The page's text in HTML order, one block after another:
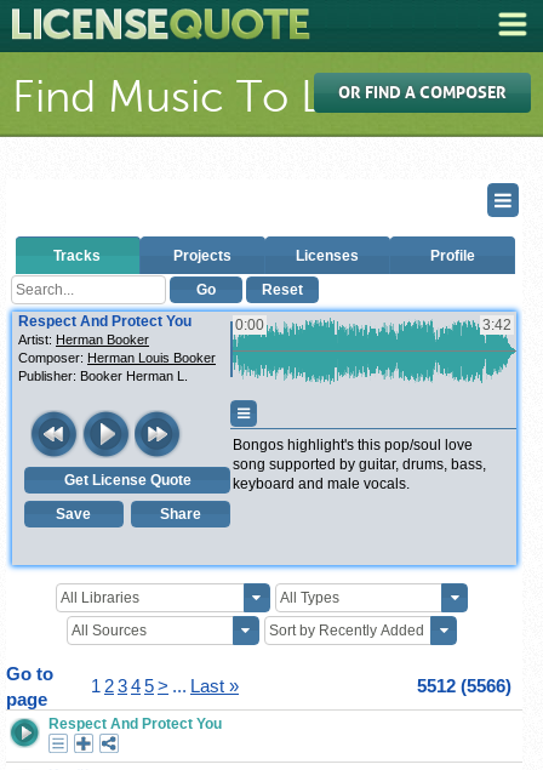
Find Music To License
OR FIND A COMPOSER